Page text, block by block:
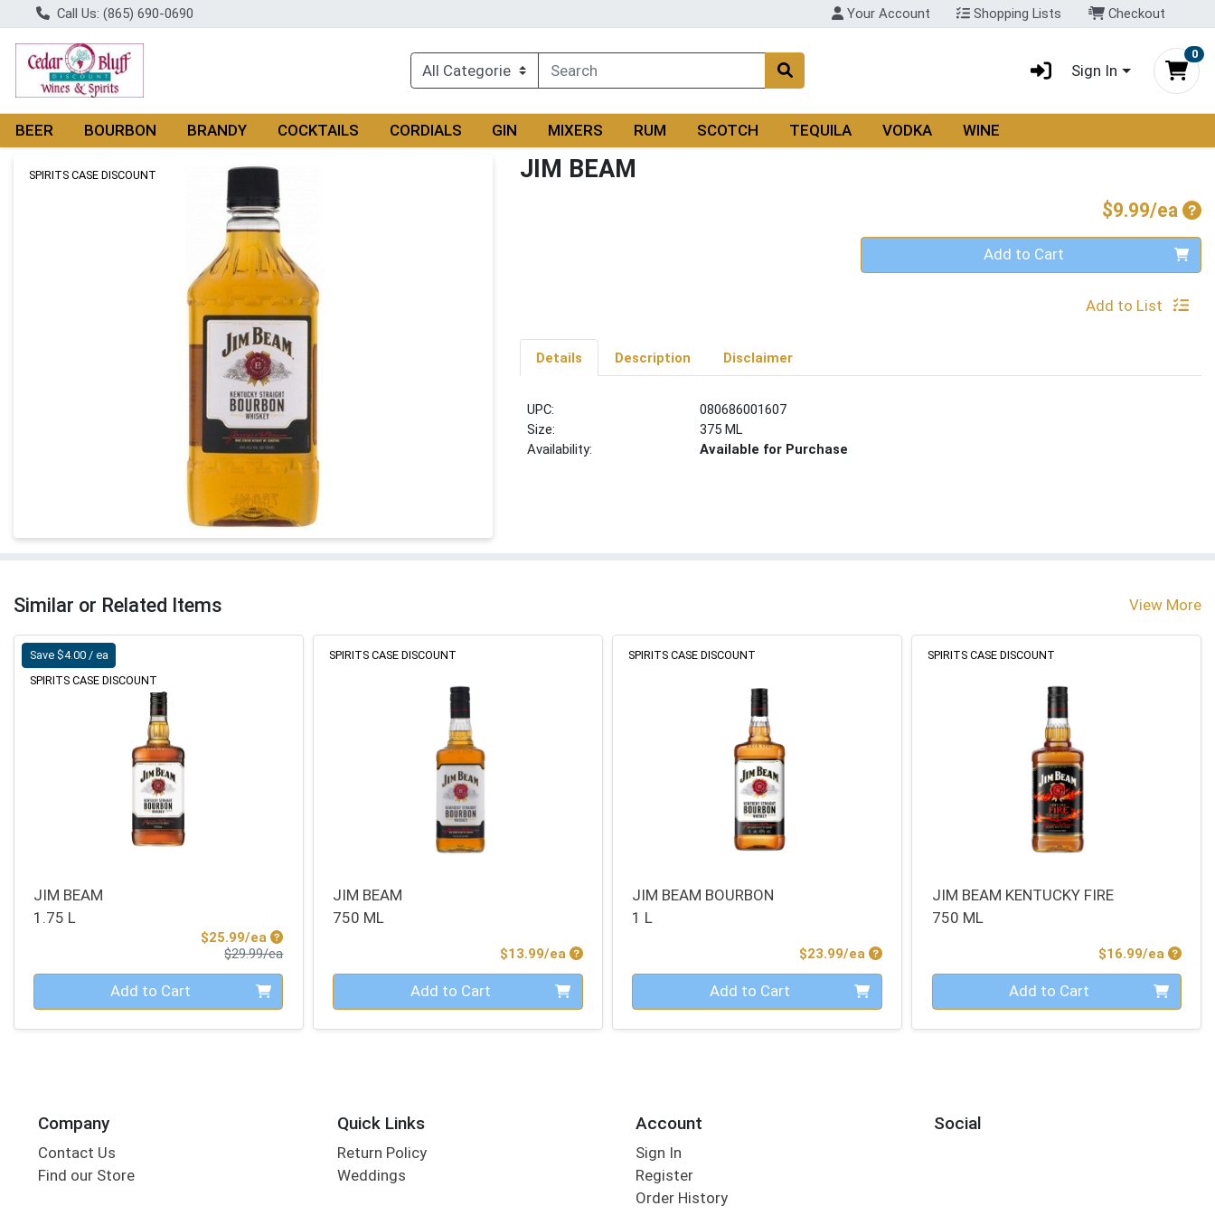
Call Us: (865) 690-0690 Your Account Shopping Lists Checkout
Sign In
0
BEER BOURBON BRANDY COCKTAILS CORDIALS GIN MIXERS RUM SCOTCH TEQUILA VODKA WINE
Product Details Page
SPIRITS CASE DISCOUNT JIM BEAM
$9.99/ea
Quantity 0 Add to Cart
Add to List
Details Description Disclaimer
UPC:
080686001607
Size:
375 ML
Availability:
Available for Purchase
Similar or Related Items View More
Save $4.00 / ea
SPIRITS CASE DISCOUNT
JIM BEAM
1.75 L
$25.99/ea Sale Price
$29.99/eaProduct Price
Quantity 0 Add to Cart
SPIRITS CASE DISCOUNT
JIM BEAM
750 ML
$13.99/ea Product Price
Quantity 0 Add to Cart
SPIRITS CASE DISCOUNT
JIM BEAM BOURBON
1 L
$23.99/ea Product Price
Quantity 0 Add to Cart
SPIRITS CASE DISCOUNT
JIM BEAM KENTUCKY FIRE
750 ML
$16.99/ea
Quantity 0 Add to Cart
Company
Contact Us
Find our Store
Quick Links
Return Policy
Weddings
Account
Sign In
Register
Order History
Social